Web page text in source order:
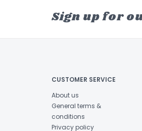
Sign up for
CUSTOMER SERVICE
About us
General terms &
conditions
Privacy policy